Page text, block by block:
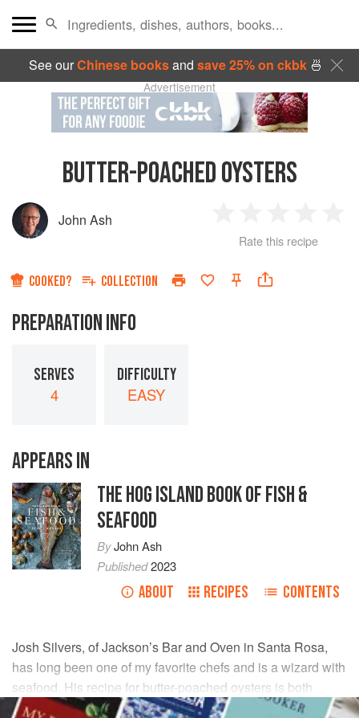
See ourChinese booksand save 25% on ckbk🍜
Advertisement
BUTTER-POACHED OYSTERS
John Ash
Star
2
Stars
3
Stars
4
Rate this recipe
COOKED? COLLECTION
PREPARATION INFO
SERVES
4
DIFFICULTY
EASY
APPEARS IN
THE HOG ISLAND BOOK OF FISH &
SEAFOOD
ByJohn Ash
Published2023
ABOUT RECIPES CONTENTS
Josh Silvers, of Jackson’s Bar and Oven in Santa Rosa,
has long been one of my favorite chefs and is a wizard with
seafood. His recipe for butter-poached oysters is both
simple and elegant.